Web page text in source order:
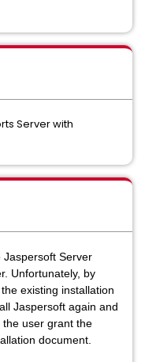
Server with
Jaspersoft Server
Unfortunately, by
existing installation
Jaspersoft again and
user grant the
document.